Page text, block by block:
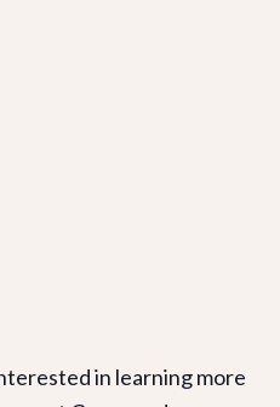
in learning more